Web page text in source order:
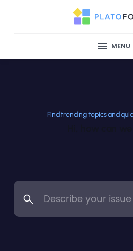
MENU
Find trending topics and